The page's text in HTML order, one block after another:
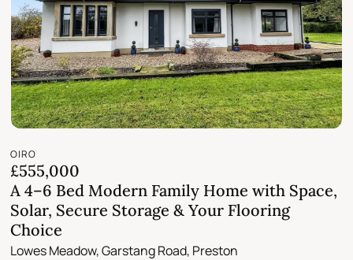
OIRO
£555,000
A 4–6 Bed Modern Family Home with Space,
Solar, Secure Storage & Your Flooring
Choice
Lowes Meadow, Garstang Road, Preston